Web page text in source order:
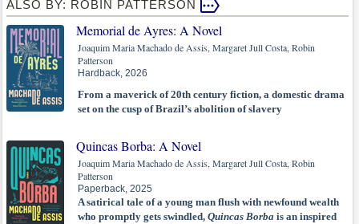
ALSO BY: ROBIN PATTERSON
Memorial de Ayres: A Novel
Joaquim Maria Machado de Assis, Margaret Jull Costa, Robin
Patterson
Hardback, 2026
From a maverick of 20th century fiction, a domestic drama
set on the cusp of Brazil’s abolition of slavery
Quincas Borba: A Novel
Joaquim Maria Machado de Assis, Margaret Jull Costa, Robin
Patterson
Paperback, 2025
A satirical tale of a young man flush with newfound wealth
who promptly gets swindled, Quincas Borba is an inspired